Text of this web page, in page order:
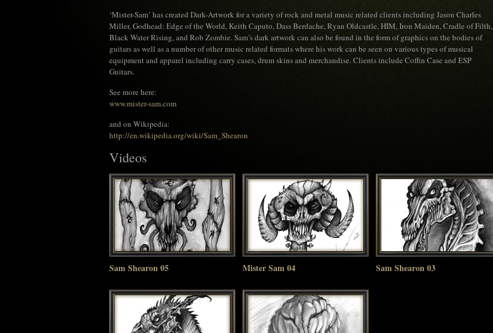
‘Mister-Sam’ has created Dark-Artwork for a variety of rock and metal music related clients including Jason Charles
Miller, Godhead: Edge of the World, Keith Caputo, Dass Berdache, Ryan Oldcastle, HIM, Iron Maiden, Cradle of Filth,
Black Water Rising, and Rob Zombie. Sam’s dark artwork can also be found in the form of graphics on the bodies of
guitars as well as a number of other music related formats where his work can be seen on various types of musical
equipment and apparel including carry cases, drum skins and merchandise. Clients include Coffin Case and ESP
Guitars.
See more here:
www.mister-sam.com
and on Wikipedia:
http://en.wikipedia.org/wiki/Sam_Shearon
Videos
Sam Shearon 05 Mister Sam 04 Sam Shearon 03